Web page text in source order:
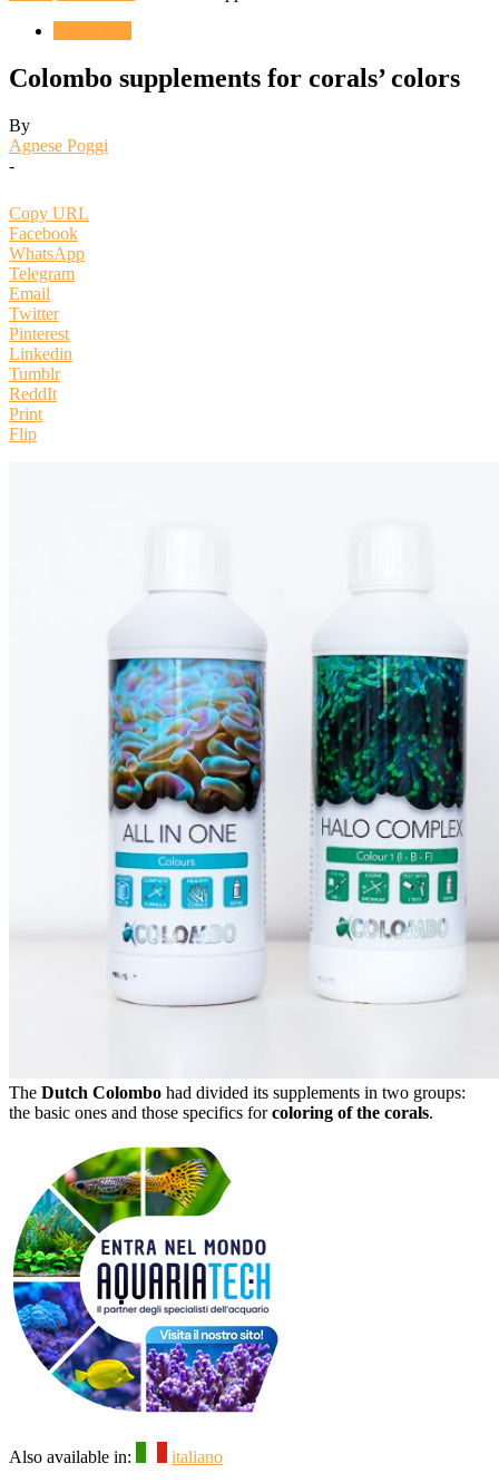
Colombo supplements for corals’ colors
By
Agnese Poggi
-
Copy URL
Facebook
WhatsApp
Telegram
Email
Twitter
Pinterest
Linkedin
Tumblr
ReddIt
Print
Flip
The Dutch Colombo had divided its supplements in two groups:
the basic ones and those specifics forcoloring of the corals.
Also available in:
italiano